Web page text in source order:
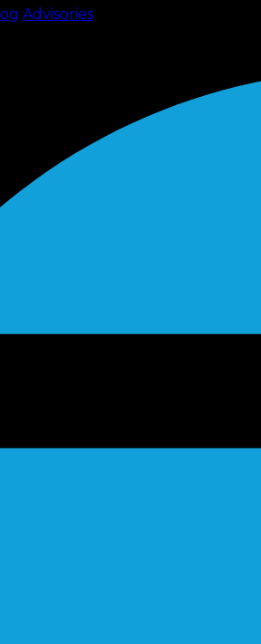
Advisories